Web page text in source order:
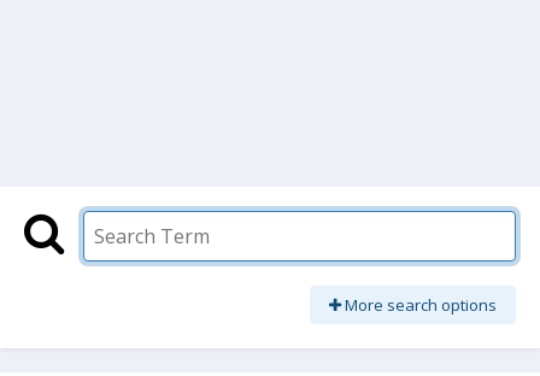
More search options